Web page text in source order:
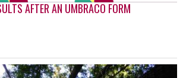
AFTER AN UMBRACO FORM